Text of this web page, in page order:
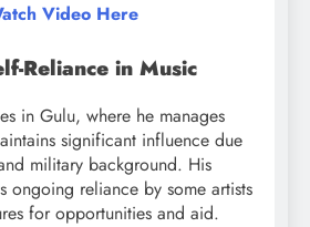
Video Here
Reliance in Music
in Gulu, where he manages
significant influence due
military background. His
ongoing reliance by some artists
for opportunities and aid.